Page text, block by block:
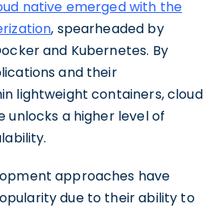
native emerged with the
, spearheaded by
and Kubernetes. By
and their
lightweight containers, cloud
a higher level of
approaches have
due to their ability to